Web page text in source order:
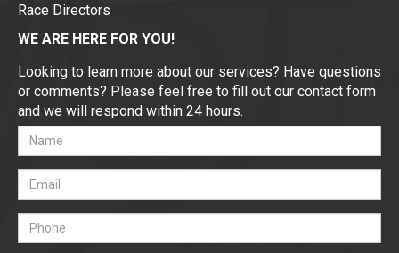
Race Directors
WE ARE HERE FOR YOU!
Looking to learn more about our services? Have questions
or comments? Please feel free to fill out our contact form
and we will respond within 24 hours.